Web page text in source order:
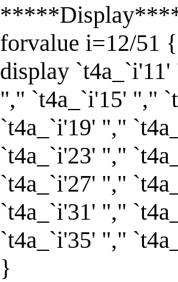
forvalue i=12/51 {
display
"," `t4a_`i'15' ","
`t4a_`i'19' ","
`t4a_`i'23' ","
`t4a_`i'27' ","
`t4a_`i'31' ","
`t4a_`i'35' ","
}